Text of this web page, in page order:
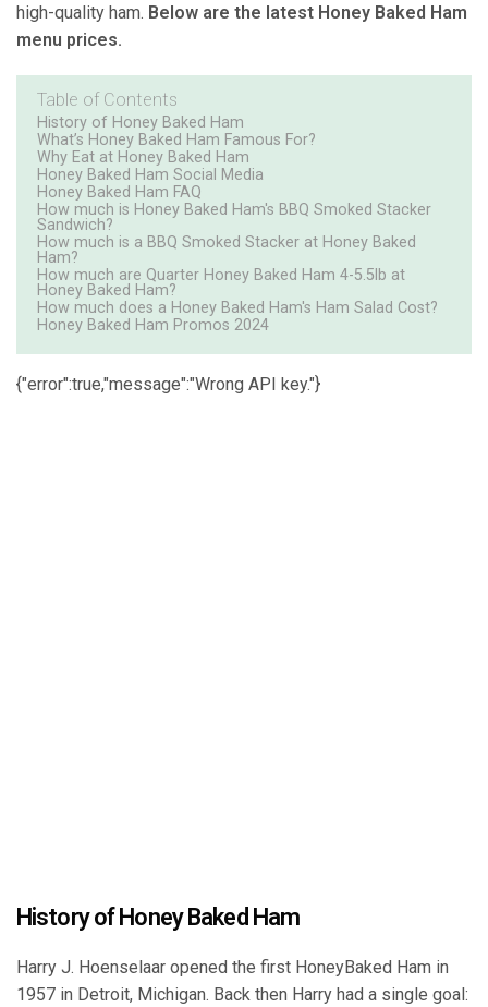
high-quality ham. Below are the latest Honey Baked Ham
menu prices.
Table of Contents
History of Honey Baked Ham
What’s Honey Baked Ham Famous For?
Why Eat at Honey Baked Ham
Honey Baked Ham Social Media
Honey Baked Ham FAQ
How much is Honey Baked Ham's BBQ Smoked Stacker
Sandwich?
How much is a BBQ Smoked Stacker at Honey Baked
Ham?
How much are Quarter Honey Baked Ham 4-5.5lb at
Honey Baked Ham?
How much does a Honey Baked Ham's Ham Salad Cost?
Honey Baked Ham Promos 2024
{"error":true,"message":"Wrong API key."}
History of Honey Baked Ham
Harry J. Hoenselaar opened the first HoneyBaked Ham in
1957 in Detroit, Michigan. Back then Harry had a single goal: